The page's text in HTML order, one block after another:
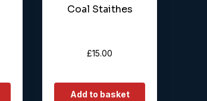
Coal Staithes
£15.00
Add to basket